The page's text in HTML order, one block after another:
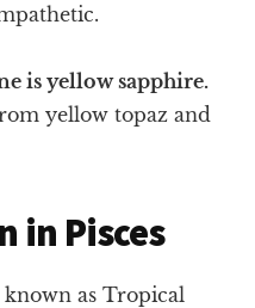
is yellow sapphire.
yellow topaz and
in Pisces
known as Tropical